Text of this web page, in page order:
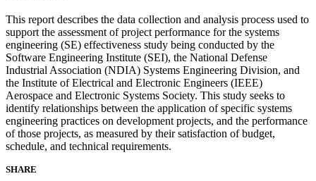
This report describes the data collection and analysis process used to
support the assessment of project performance for the systems
engineering (SE) effectiveness study being conducted by the
Software Engineering Institute (SEI), the National Defense
Industrial Association (NDIA) Systems Engineering Division, and
the Institute of Electrical and Electronic Engineers (IEEE)
Aerospace and Electronic Systems Society. This study seeks to
identify relationships between the application of specific systems
engineering practices on development projects, and the performance
of those projects, as measured by their satisfaction of budget,
schedule, and technical requirements.
SHARE